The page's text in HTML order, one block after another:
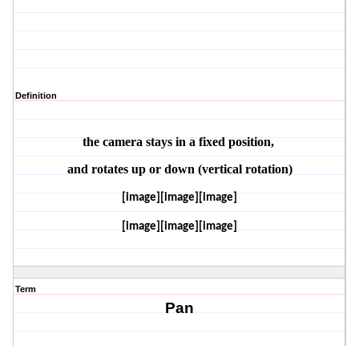
Definition
the camera stays in a fixed position,
and rotates up or down (vertical rotation)
[image][image][image]
[image][image][image]
Term
Pan